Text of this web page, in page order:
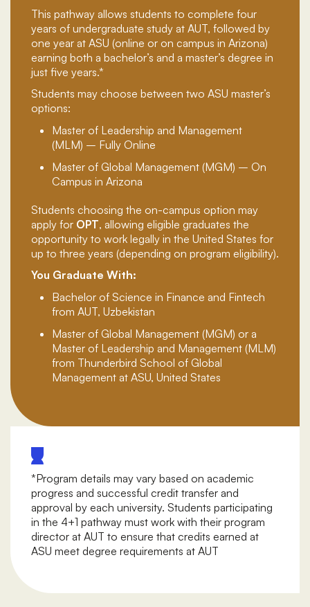
This pathway allows students to complete four
years of undergraduate study at AUT, followed by
one year at ASU (online or on campus in Arizona)
earning both a bachelor’s and a master’s degree in
just five years.*
Students may choose between two ASU master’s
options:
Master of Leadership and Management
(MLM) – Fully Online
Master of Global Management (MGM) – On
Campus in Arizona
Students choosing the on-campus option may
apply for OPT, allowing eligible graduates the
opportunity to work legally in the United States for
up to three years (depending on program eligibility).
You Graduate With:
Bachelor of Science in Finance and Fintech
from AUT, Uzbekistan
Master of Global Management (MGM) or a
Master of Leadership and Management (MLM)
from Thunderbird School of Global
Management at ASU, United States
*Program details may vary based on academic
progress and successful credit transfer and
approval by each university. Students participating
in the 4+1 pathway must work with their program
director at AUT to ensure that credits earned at
ASU meet degree requirements at AUT